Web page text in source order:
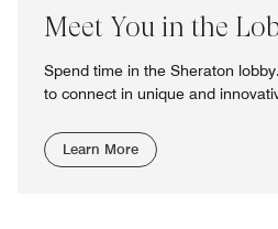
Meet You in the
Spend time in the Sheraton
to connect in unique and
Learn More